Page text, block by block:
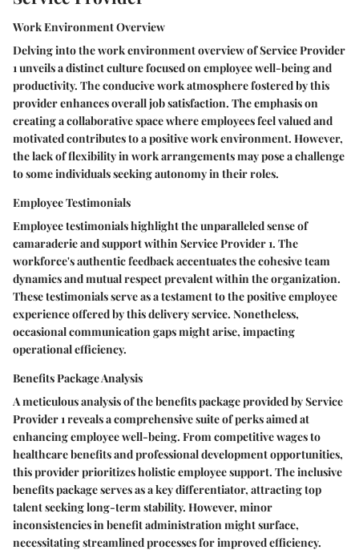
Work Environment Overview
Delving into the work environment overview of Service Provider
1 unveils a distinct culture focused on employee well-being and
productivity. The conducive work atmosphere fostered by this
provider enhances overall job satisfaction. The emphasis on
creating a collaborative space where employees feel valued and
motivated contributes to a positive work environment. However,
the lack of flexibility in work arrangements may pose a challenge
to some individuals seeking autonomy in their roles.
Employee Testimonials
Employee testimonials highlight the unparalleled sense of
camaraderie and support within Service Provider 1. The
workforce's authentic feedback accentuates the cohesive team
dynamics and mutual respect prevalent within the organization.
These testimonials serve as a testament to the positive employee
experience offered by this delivery service. Nonetheless,
occasional communication gaps might arise, impacting
operational efficiency.
Benefits Package Analysis
A meticulous analysis of the benefits package provided by Service
Provider 1 reveals a comprehensive suite of perks aimed at
enhancing employee well-being. From competitive wages to
healthcare benefits and professional development opportunities,
this provider prioritizes holistic employee support. The inclusive
benefits package serves as a key differentiator, attracting top
talent seeking long-term stability. However, minor
inconsistencies in benefit administration might surface,
necessitating streamlined processes for improved efficiency.